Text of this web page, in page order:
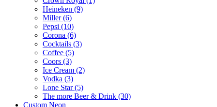
Heineken (9)
Miller (6)
Pepsi (10)
Corona (6)
Cocktails (3)
Coffee (5)
Coors (3)
Ice Cream (2)
Vodka (3)
Lone Star (5)
The more Beer & Drink (30)
Custom Neon